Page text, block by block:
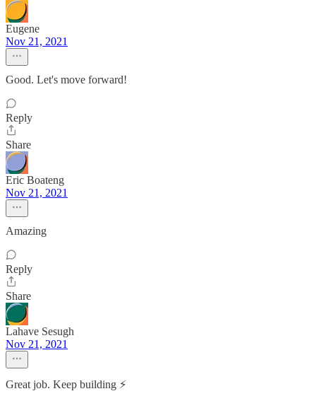
Eugene
Nov 21, 2021
Good. Let's move forward!
Reply
Share
Eric Boateng
Nov 21, 2021
Amazing
Reply
Share
Lahave Sesugh
Nov 21, 2021
Great job. Keep building ⚡